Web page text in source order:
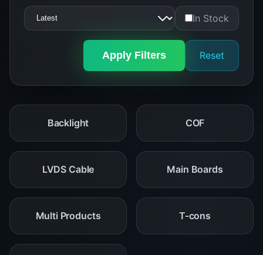
In Stock
Apply Filters Reset
Backlight COF
LVDS Cable Main Boards
Multi Products T-cons